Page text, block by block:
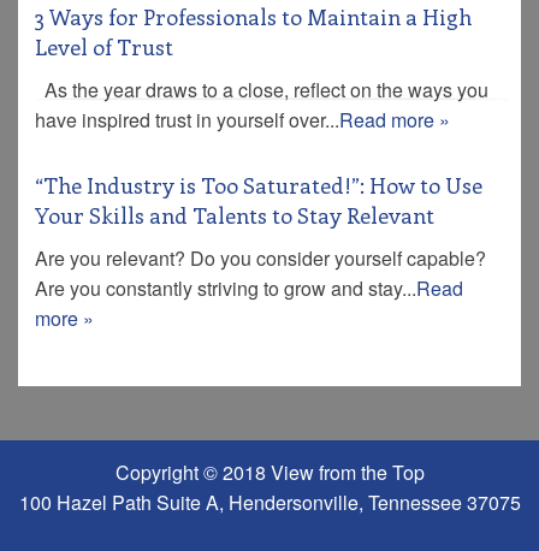
3 Ways for Professionals to Maintain a High
Level of Trust
As the year draws to a close, reflect on the ways you
have inspired trust in yourself over...Read more »
“The Industry is Too Saturated!”: How to Use
Your Skills and Talents to Stay Relevant
Are you relevant? Do you consider yourself capable?
Are you constantly striving to grow and stay...Read
more »
Copyright © 2018 View from the Top
100 Hazel Path Suite A, Hendersonville, Tennessee 37075